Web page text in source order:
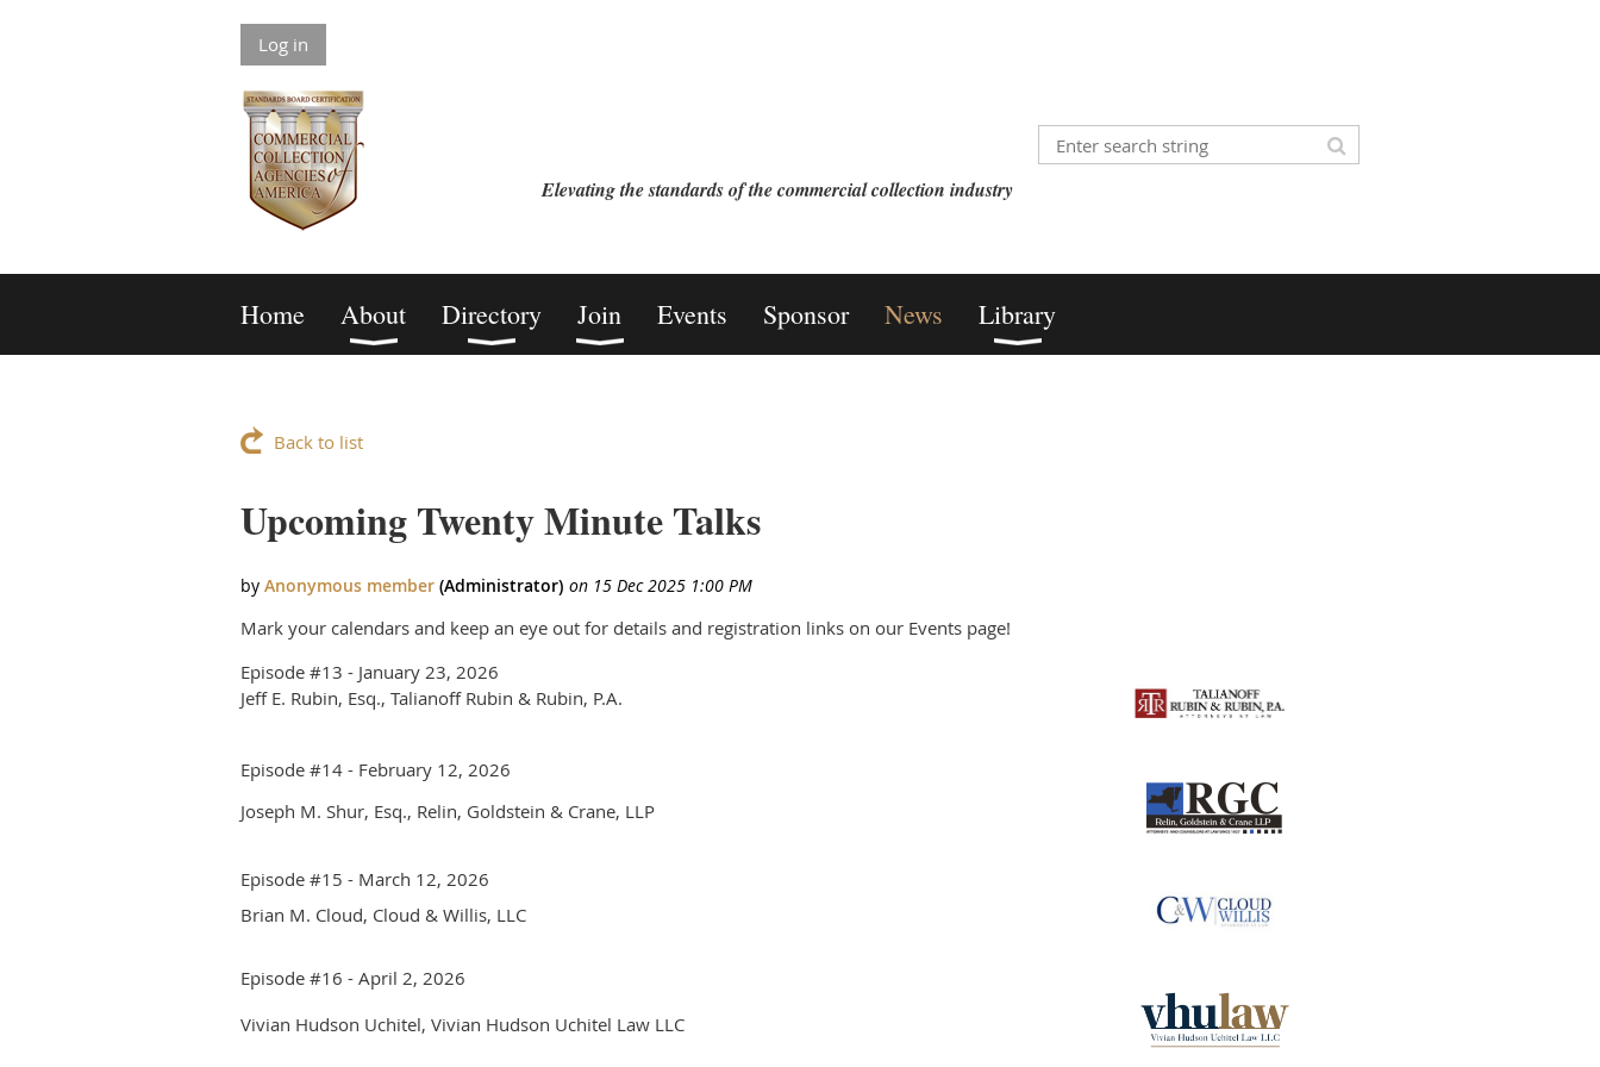
Log in
Elevating the standards of the commercial collection industry
Home About Directory Join Events Sponsor News Library
Back to list
Upcoming Twenty Minute Talks
Mark your calendars and keep an eye out for details and registration links on our Events page!
Episode #13 - January 23, 2026
Jeff E. Rubin, Esq., Talianoff Rubin & Rubin, P.A.
Episode #14 - February 12, 2026
Joseph M. Shur, Esq., Relin, Goldstein & Crane, LLP
Episode #15 - March 12, 2026
Brian M. Cloud, Cloud & Willis, LLC
Episode #16 - April 2, 2026
Vivian Hudson Uchitel, Vivian Hudson Uchitel Law LLC